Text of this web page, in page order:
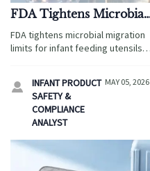
FDA Tightens Microbial
Migration Limits for
Infant Feeding Utensils
FDA tightens microbial migration
limits for infant feeding utensils
manufacturers & labs. Act now!

INFANT PRODUCT
SAFETY &
COMPLIANCE
ANALYST
MAY 05, 2026